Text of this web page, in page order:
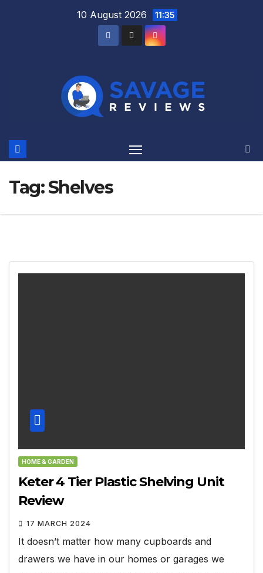
10 August 2026 11:35
Tag:Shelves
HOME & GARDEN
Keter 4 Tier Plastic Shelving Unit
Review
17 MARCH 2024
It doesn’t matter how many cupboards and
drawers we have in our homes or garages we